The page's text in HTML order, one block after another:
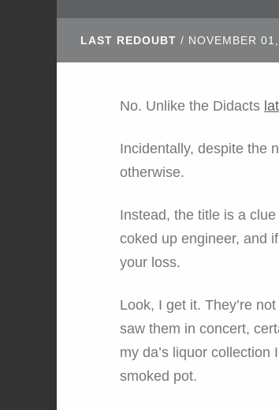
LAST REDOUBT / NOVEMBER
No. Unlike the Didacts
Incidentally, despite the
otherwise.
Instead, the title is a
coked up engineer, and
your loss.
Look, I get it. They’re
saw them in concert,
my da’s liquor
smoked pot.